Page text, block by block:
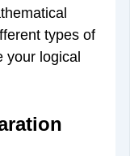
types of
your logical